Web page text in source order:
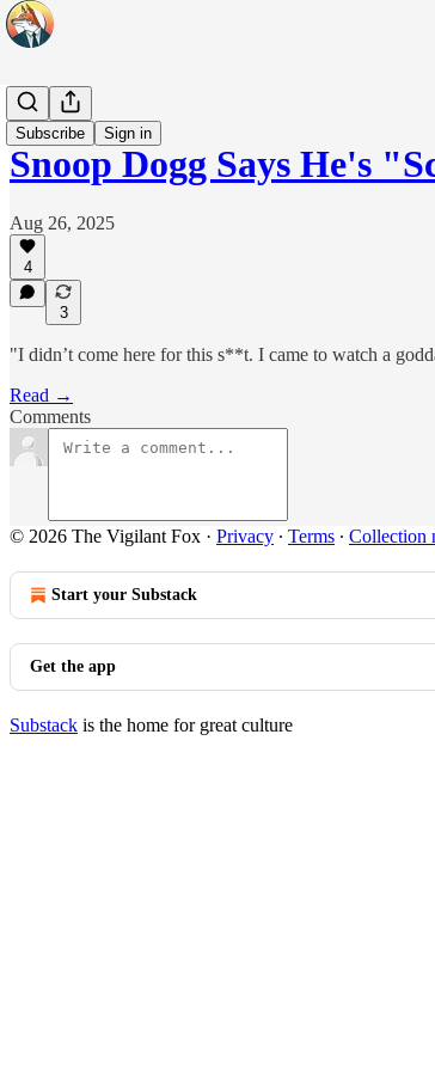
Subscribe Sign in
Headlines
Snoop Dogg Says He's
Aug 26, 2025
4
3
"I didn’t come here for this s**t. I came to watch a
Read →
Comments
© 2026 The Vigilant Fox · Privacy ∙ Terms ∙ Collection
Start your Substack
Get the app
Substack is the home for great culture